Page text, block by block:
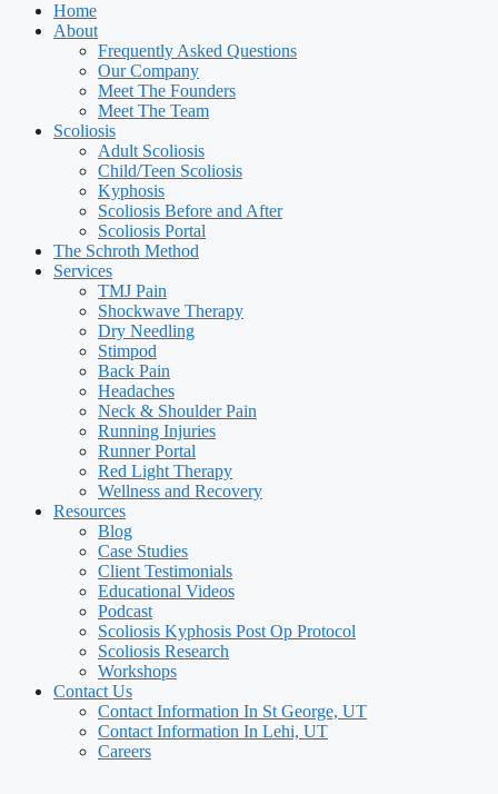
Home
About
Frequently Asked Questions
Our Company
Meet The Founders
Meet The Team
Scoliosis
Adult Scoliosis
Child/Teen Scoliosis
Kyphosis
Scoliosis Before and After
Scoliosis Portal
The Schroth Method
Services
TMJ Pain
Shockwave Therapy
Dry Needling
Stimpod
Back Pain
Headaches
Neck & Shoulder Pain
Running Injuries
Runner Portal
Red Light Therapy
Wellness and Recovery
Resources
Blog
Case Studies
Client Testimonials
Educational Videos
Podcast
Scoliosis Kyphosis Post Op Protocol
Scoliosis Research
Workshops
Contact Us
Contact Information In St George, UT
Contact Information In Lehi, UT
Careers